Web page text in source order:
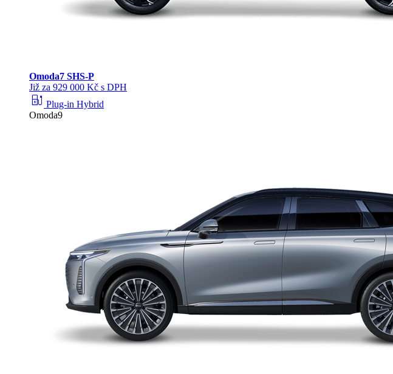
Omoda7 SHS-P
Již za 929 000 Kč s DPH
ev_station Plug-in Hybrid
Omoda9